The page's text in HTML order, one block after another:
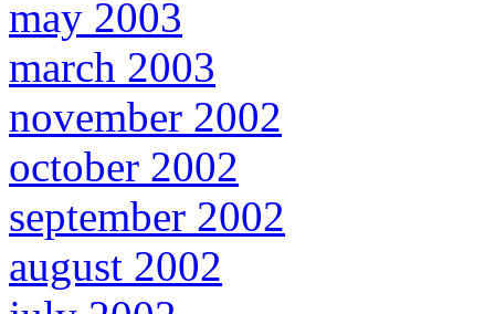
may 2003
march 2003
november 2002
october 2002
september 2002
august 2002